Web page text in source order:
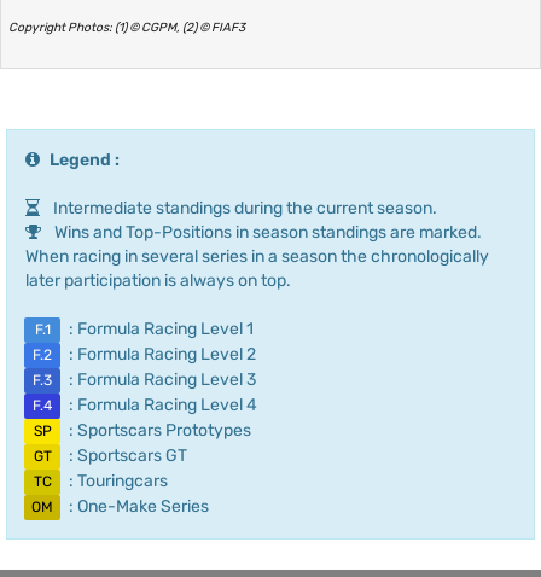
Copyright Photos: (1) © CGPM, (2) © FIAF3
Legend :
Intermediate standings during the current season.
Wins and Top-Positions in season standings are marked.
When racing in several series in a season the chronologically
later participation is always on top.
F.1 : Formula Racing Level 1
F.2 : Formula Racing Level 2
F.3 : Formula Racing Level 3
F.4 : Formula Racing Level 4
SP : Sportscars Prototypes
GT : Sportscars GT
TC : Touringcars
OM : One-Make Series